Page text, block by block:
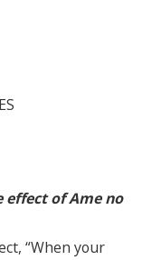
effect of Ame no
“When your